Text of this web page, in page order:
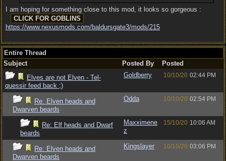
I am hoping for something close to this mod, it looks so gorgeous :
https://www.nexusmods.com/baldursgate3/mods/215
Entire Thread
Subject
Posted By
Posted
Elves are not Elven - Tel-
quessir feed back ;)
Goldberry 10/10/20 02:44 PM
Re: Elven heads and
Dwarven beards
Odda 10/10/20 02:54 PM
Re: Elf heads and Dwarf
beards
Maxximene
z
15/10/20 10:06 AM
Re: Elven heads and
Dwarven beards
Kingslayer 10/10/20 03:06 PM